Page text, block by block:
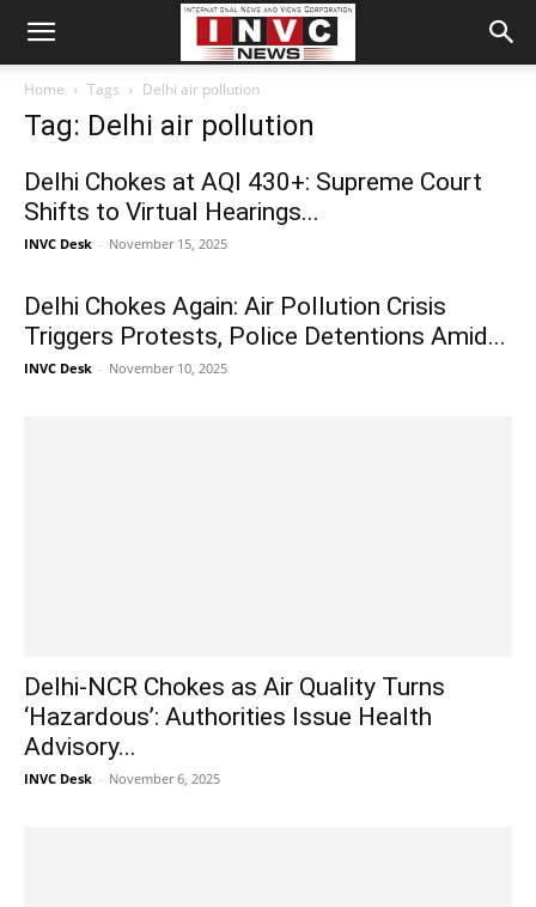
Home Tags Delhi air pollution
Tag: Delhi air pollution
Delhi Chokes at AQI 430+: Supreme Court
Shifts to Virtual Hearings...
INVC Desk - November 15, 2025
Delhi Chokes Again: Air Pollution Crisis
Triggers Protests, Police Detentions Amid...
INVC Desk - November 10, 2025
Delhi-NCR Chokes as Air Quality Turns
‘Hazardous’: Authorities Issue Health
Advisory...
INVC Desk - November 6, 2025